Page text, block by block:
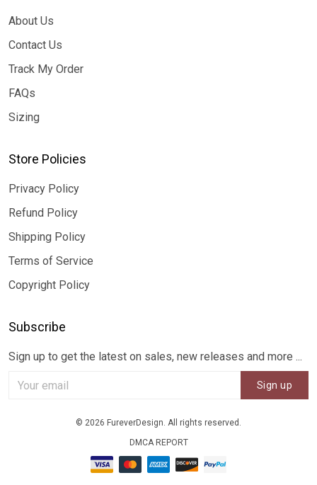
About Us
Contact Us
Track My Order
FAQs
Sizing
Store Policies
Privacy Policy
Refund Policy
Shipping Policy
Terms of Service
Copyright Policy
Subscribe
Sign up to get the latest on sales, new releases and more ...
Sign up
© 2026 FureverDesign. All rights reserved.
DMCA REPORT